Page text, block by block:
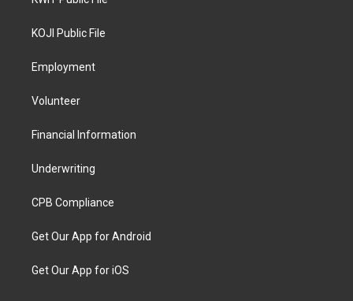
KOJI Public File
Employment
Volunteer
Financial Information
Underwriting
CPB Compliance
Get Our App for Android
Get Our App for iOS